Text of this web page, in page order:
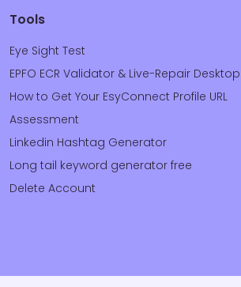
Tools
Eye Sight Test
EPFO ECR Validator & Live-Repair Desktop
How to Get Your EsyConnect Profile URL
Assessment
Linkedin Hashtag Generator
Long tail keyword generator free
Delete Account